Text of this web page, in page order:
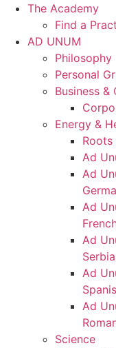
The Academy
Find a
AD UNUM
Philosophy
Personal
Business &
Energy &
Roots
Ad
Ad
Ad
Ad
Ad
Ad
Science